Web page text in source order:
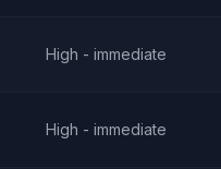
High - immediate
High - immediate